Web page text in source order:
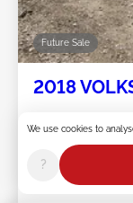
Future Sale
2018
Mileage:
Damage:
Location:
Sale Date:
We use cookies to
?